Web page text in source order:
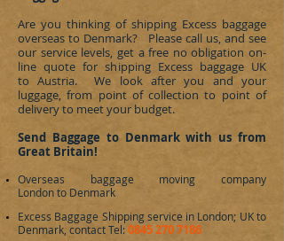
Are you thinking of shipping Excess baggage
overseas to Denmark? Please call us, and see
our service levels, get a free no obligation on-
line quote for shipping Excess baggage UK
to Austria. We look after you and your
luggage, from point of collection to point of
delivery to meet your budget.
Send Baggage to Denmark with us from
Great Britain!
Overseas baggage moving company
London to Denmark
Excess Baggage Shipping service in London; UK to
Denmark , contact Tel:0845 270 7186